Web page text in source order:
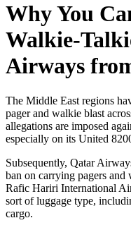
Why You
Walkie-
Airways
The Middle East regions
pager and walkie blast
allegations are imposed
especially on its United
Subsequently, Qatar
ban on carrying pagers
Rafic Hariri International
sort of luggage type,
cargo.